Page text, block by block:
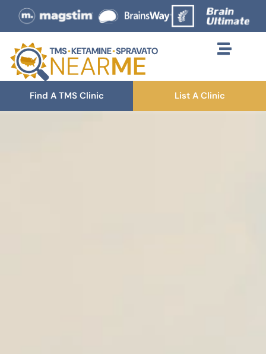
Find A TMS Clinic List A Clinic